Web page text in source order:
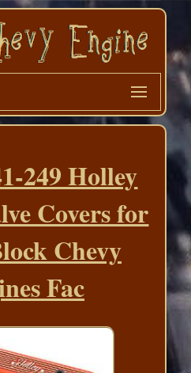
249 Holley
Covers for
Chevy
Fac